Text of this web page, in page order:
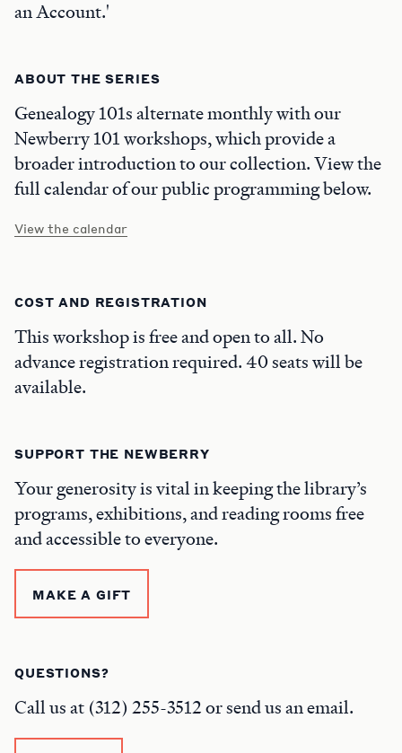
an Account.'
ABOUT THE SERIES
Genealogy 101s alternate monthly with our
Newberry 101 workshops, which provide a
broader introduction to our collection. View the
full calendar of our public programming below.
View the calendar
COST AND REGISTRATION
This workshop is free and open to all. No
advance registration required. 40 seats will be
available.
SUPPORT THE NEWBERRY
Your generosity is vital in keeping the library’s
programs, exhibitions, and reading rooms free
and accessible to everyone.
MAKE A GIFT
QUESTIONS?
Call us at (312) 255-3512 or send us an email.